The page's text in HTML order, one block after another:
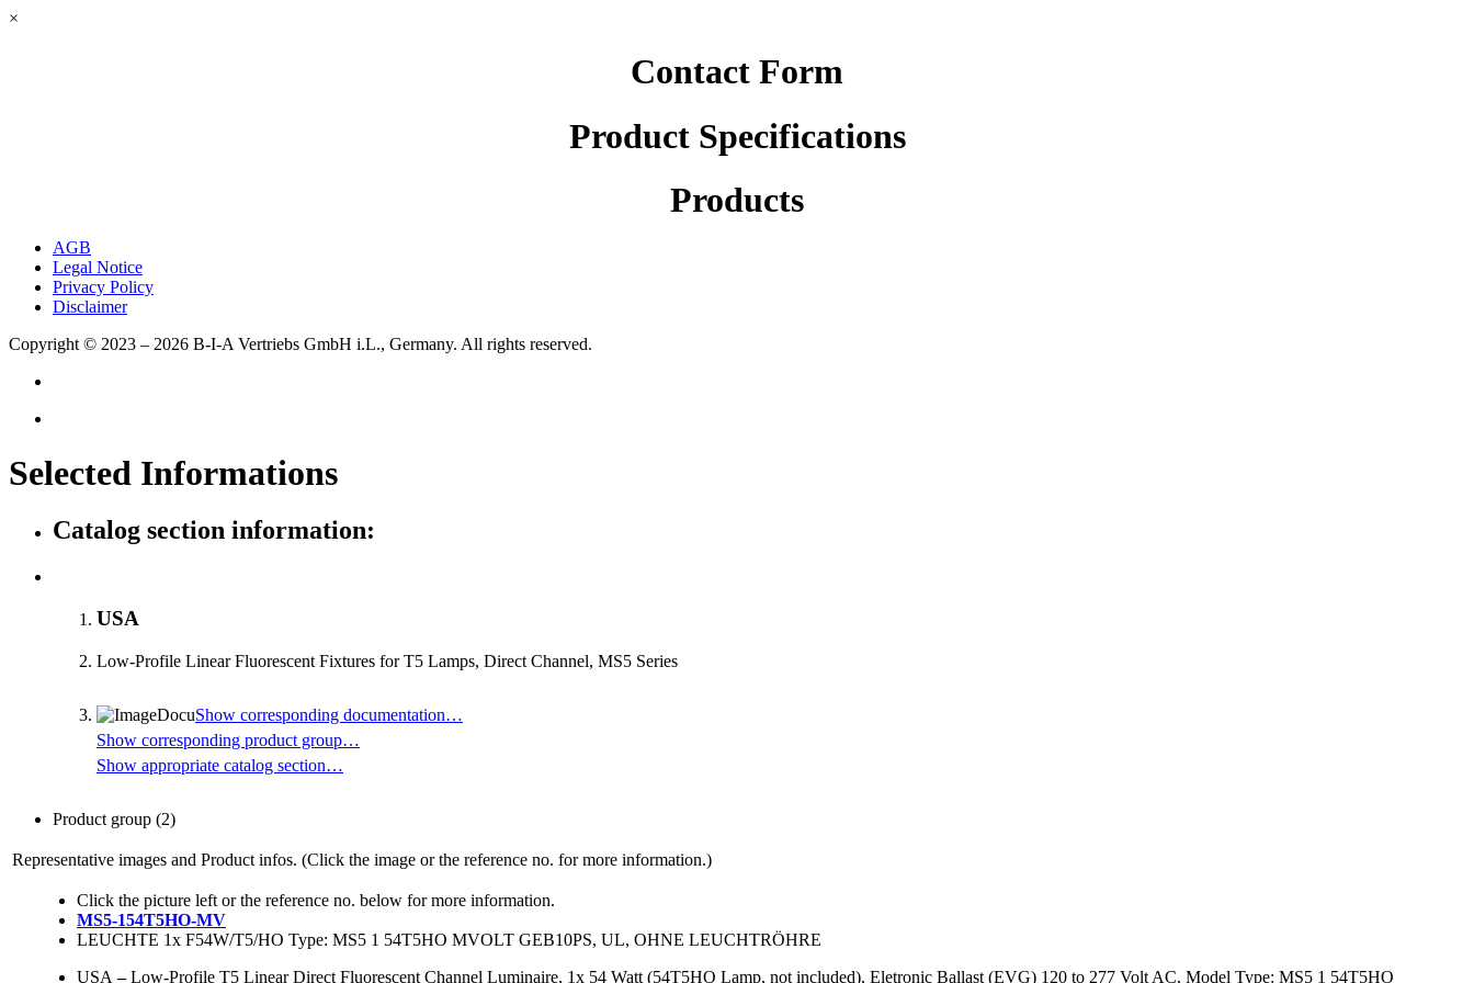
×
Contact Form
Product Specifications
Products
AGB
Legal Notice
Privacy Policy
Disclaimer
Copyright © 2023 – 2026 B-I-A Vertriebs GmbH i.L., Germany. All rights reserved.
Selected Informations
Catalog section information:
USA
Low-Profile Linear Fluorescent Fixtures for T5 Lamps, Direct Channel, MS5 Series
Show corresponding documentation…
Show corresponding product group…
Show appropriate catalog section…
Product group (2)
Representative images and Product infos. (Click the image or the reference no. for more information.)
Click the picture left or the reference no. below for more information.
MS5-154T5HO-MV
LEUCHTE 1x F54W/T5/HO Type: MS5 1 54T5HO MVOLT GEB10PS, UL, OHNE LEUCHTRÖHRE
USA –Low-Profile T5 Linear Direct Fluorescent Channel Luminaire, 1x 54 Watt (54T5HO Lamp, not included), Eletronic Ballast (EVG) 120 to 277 Volt AC, Model Type: MS5 1 54T5HO